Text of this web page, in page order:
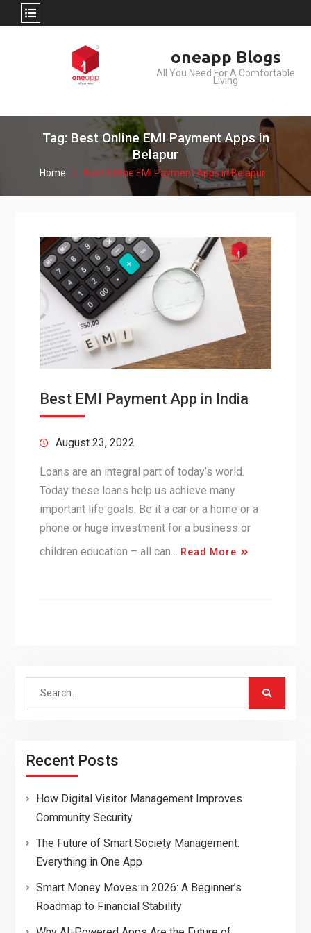
oneapp Blogs
All You Need For A Comfortable
Living
Tag: Best Online EMI Payment Apps in
Belapur
Home Best Online EMI Payment Apps in Belapur
Best EMI Payment App in India
August 23, 2022
Loans are an integral part of today’s world.
Today these loans help us achieve many
important life goals. Be it a car or a home or a
phone or huge investment for a business or
children education – all can…
Read More
Search
Recent Posts
How Digital Visitor Management Improves
Community Security
The Future of Smart Society Management:
Everything in One App
Smart Money Moves in 2026: A Beginner’s
Roadmap to Financial Stability